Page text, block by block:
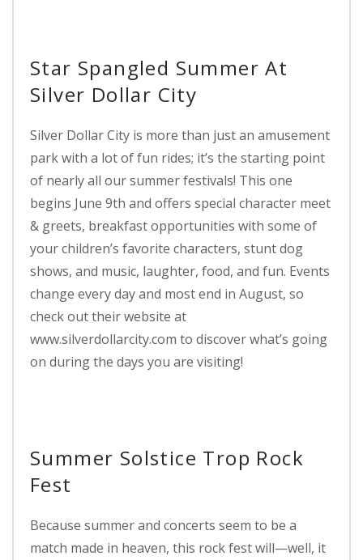
Star Spangled Summer At
Silver Dollar City
Silver Dollar City is more than just an amusement
park with a lot of fun rides; it’s the starting point
of nearly all our summer festivals! This one
begins June 9th and offers special character meet
& greets, breakfast opportunities with some of
your children’s favorite characters, stunt dog
shows, and music, laughter, food, and fun. Events
change every day and most end in August, so
check out their website at
www.silverdollarcity.com to discover what’s going
on during the days you are visiting!
Summer Solstice Trop Rock
Fest
Because summer and concerts seem to be a
match made in heaven, this rock fest will—well, it